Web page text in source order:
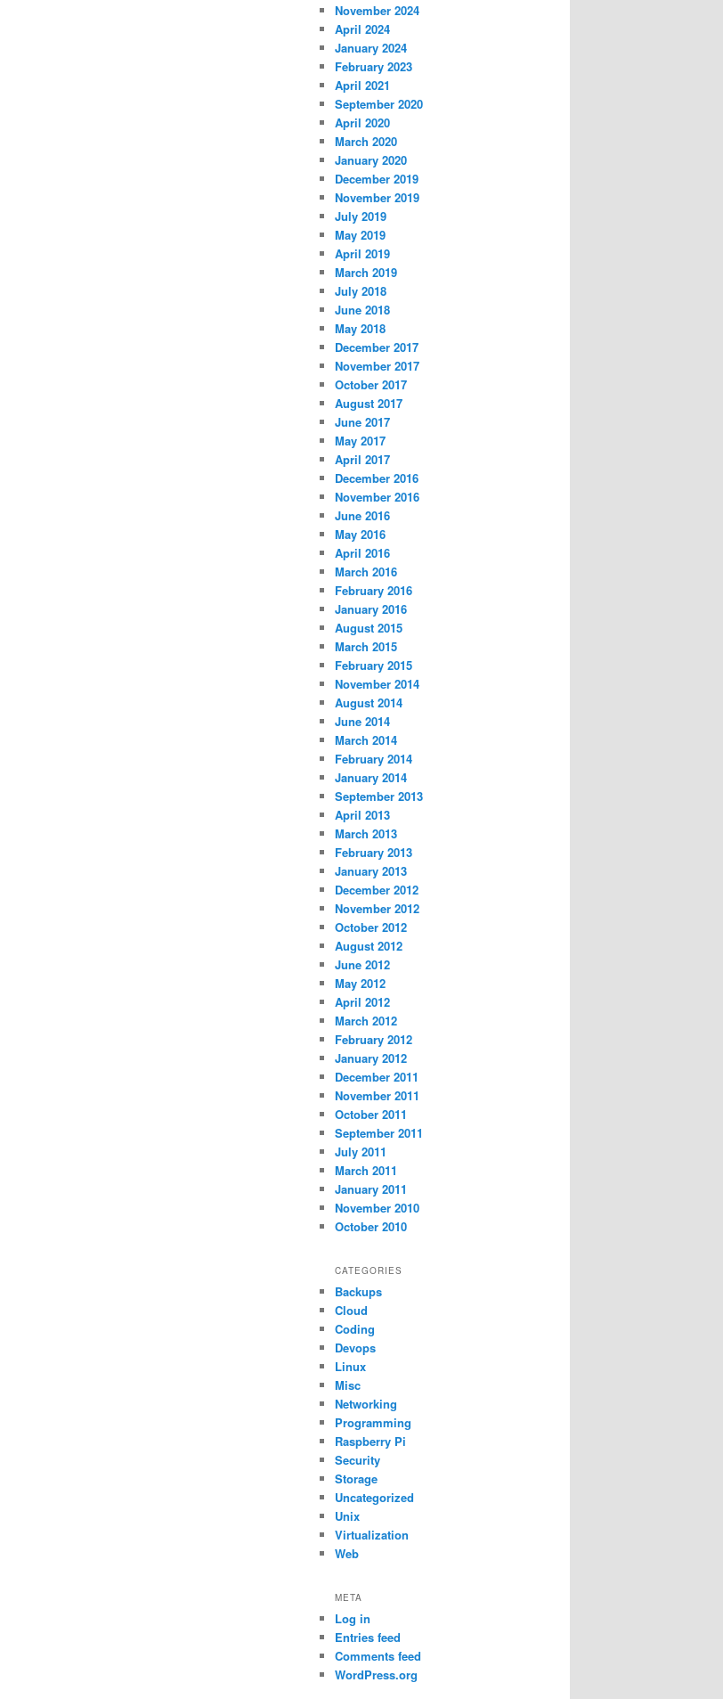
November 2024
April 2024
January 2024
February 2023
April 2021
September 2020
April 2020
March 2020
January 2020
December 2019
November 2019
July 2019
May 2019
April 2019
March 2019
July 2018
June 2018
May 2018
December 2017
November 2017
October 2017
August 2017
June 2017
May 2017
April 2017
December 2016
November 2016
June 2016
May 2016
April 2016
March 2016
February 2016
January 2016
August 2015
March 2015
February 2015
November 2014
August 2014
June 2014
March 2014
February 2014
January 2014
September 2013
April 2013
March 2013
February 2013
January 2013
December 2012
November 2012
October 2012
August 2012
June 2012
May 2012
April 2012
March 2012
February 2012
January 2012
December 2011
November 2011
October 2011
September 2011
July 2011
March 2011
January 2011
November 2010
October 2010
CATEGORIES
Backups
Cloud
Coding
Devops
Linux
Misc
Networking
Programming
Raspberry Pi
Security
Storage
Uncategorized
Unix
Virtualization
Web
META
Log in
Entries feed
Comments feed
WordPress.org